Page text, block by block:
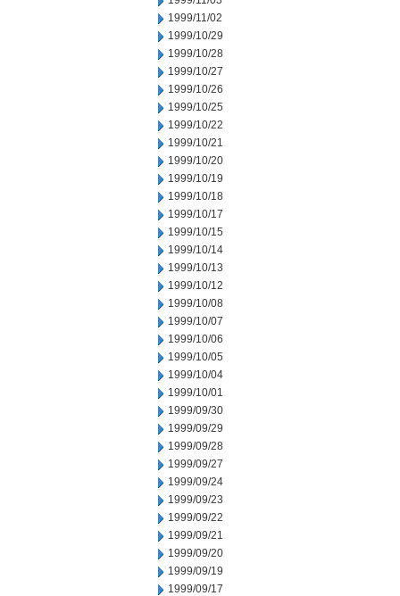
1999/11/02
1999/10/29
1999/10/28
1999/10/27
1999/10/26
1999/10/25
1999/10/22
1999/10/21
1999/10/20
1999/10/19
1999/10/18
1999/10/17
1999/10/15
1999/10/14
1999/10/13
1999/10/12
1999/10/08
1999/10/07
1999/10/06
1999/10/05
1999/10/04
1999/10/01
1999/09/30
1999/09/29
1999/09/28
1999/09/27
1999/09/24
1999/09/23
1999/09/22
1999/09/21
1999/09/20
1999/09/19
1999/09/17